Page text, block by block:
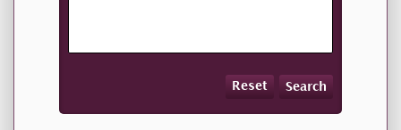
Reset Search